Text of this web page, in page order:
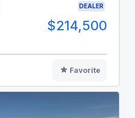
DEALER
$214,500
Favorite